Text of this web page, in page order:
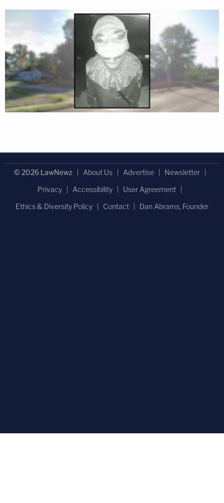
© 2026 LawNewz About Us Advertise
Newsletter
Privacy
Accessibility
User Agreement
Ethics & Diversity Policy
Contact Dan Abrams, Founder